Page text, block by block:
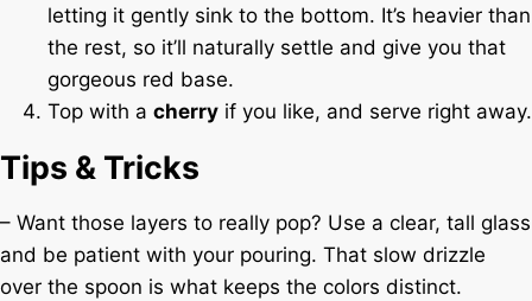
letting it gently sink to the bottom. It’s heavier than
the rest, so it’ll naturally settle and give you that
gorgeous red base.
Top with a cherry if you like, and serve right away.
Tips & Tricks
– Want those layers to really pop? Use a clear, tall glass
and be patient with your pouring. That slow drizzle
over the spoon is what keeps the colors distinct.